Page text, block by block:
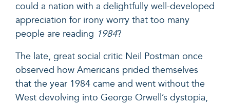
could a nation with a delightfully well-developed
appreciation for irony worry that too many
people are reading 1984?
The late, great social critic Neil Postman once
observed how Americans prided themselves
that the year 1984 came and went without the
West devolving into George Orwell’s dystopia,